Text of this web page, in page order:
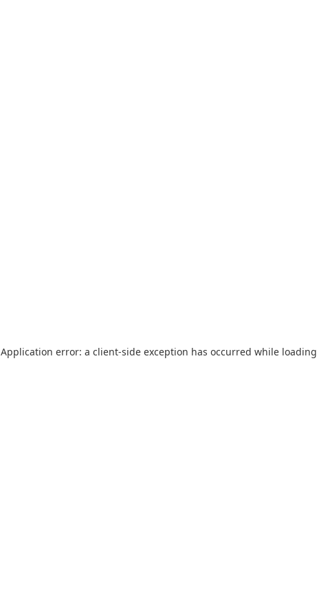
Application error: a client-side exception has occurred while loading